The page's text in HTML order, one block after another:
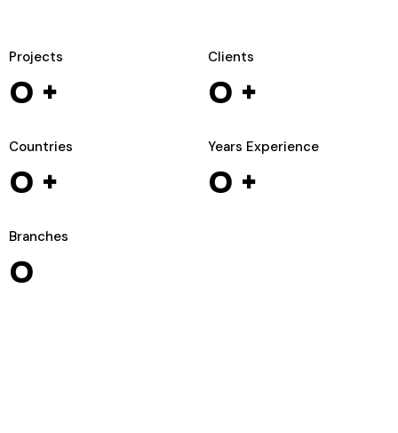
Projects
0 +
Clients
0 +
Countries
0 +
Years Experience
0 +
Branches
0